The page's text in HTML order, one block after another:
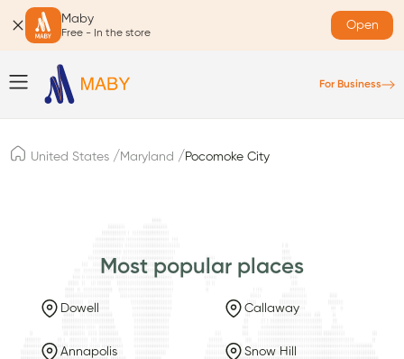
Maby
Free - In the store
Open
For Business
United States / Maryland / Pocomoke City
Most popular places
Dowell Callaway
Annapolis Snow Hill